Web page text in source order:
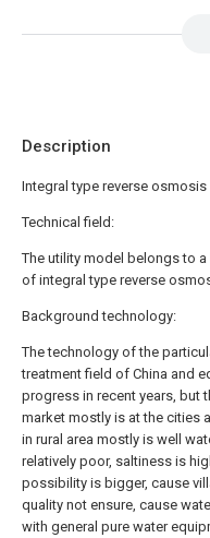
Description
Integral type reverse
Technical field:
The utility model belongs to
of integral type reverse
Background technology:
The technology of the
treatment field of China and
progress in recent years, but
market mostly is at the cities
in rural area mostly is well
relatively poor, saltiness is
possibility is bigger, cause
quality not ensure, cause
with general pure water